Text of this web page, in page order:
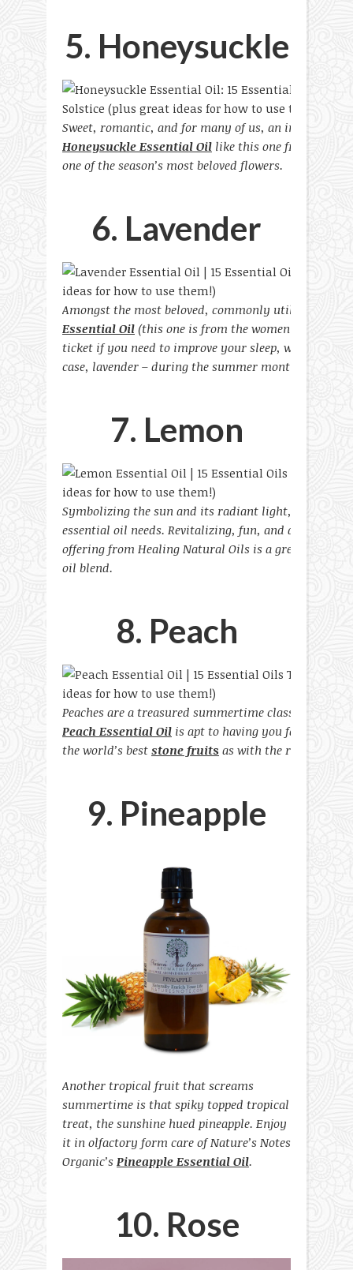
5. Honeysuckle
Sweet, romantic, and for many of us, an instant jolt
Honeysuckle Essential Oil like this one from Blue
one of the season’s most beloved flowers.
6. Lavender
Amongst the most beloved, commonly utilized, and
Essential Oil (this one is from the women-owned
ticket if you need to improve your sleep, wind
case, lavender – during the summer months.
7. Lemon
Symbolizing the sun and its radiant light, lemons
essential oil needs. Revitalizing, fun, and an
offering from Healing Natural Oils is a great scent
oil blend.
8. Peach
Peaches are a treasured summertime classic for
Peach Essential Oil is apt to having you falling
the world’s best stone fruits as with the real
9. Pineapple
Another tropical fruit that screams
summertime is that spiky topped tropical
treat, the sunshine hued pineapple. Enjoy
it in olfactory form care of Nature’s Notes
Organic’s Pineapple Essential Oil.
10. Rose